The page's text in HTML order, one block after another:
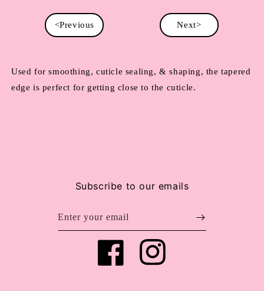
<Previous Next>
Used for smoothing, cuticle sealing, & shaping, the tapered
edge is perfect for getting close to the cuticle.
Subscribe to our emails
Enter your email
Facebook Instagram